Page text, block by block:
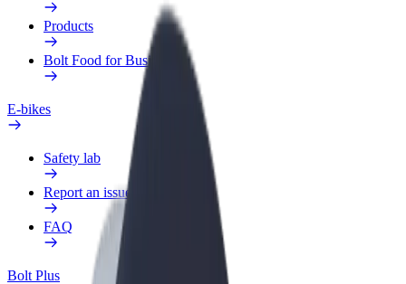
Products
Bolt Food for Business
E-bikes
Safety lab
Report an issue
FAQ
Bolt Plus